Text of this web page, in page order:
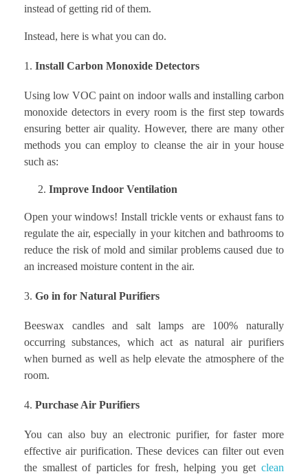
instead of getting rid of them.
Instead, here is what you can do.
Install Carbon Monoxide Detectors
Using low VOC paint on indoor walls and installing carbon
monoxide detectors in every room is the first step towards
ensuring better air quality. However, there are many other
methods you can employ to cleanse the air in your house
such as:
2. Improve Indoor Ventilation
Open your windows! Install trickle vents or exhaust fans to
regulate the air, especially in your kitchen and bathrooms to
reduce the risk of mold and similar problems caused due to
an increased moisture content in the air.
Go in for Natural Purifiers
Beeswax candles and salt lamps are 100% naturally
occurring substances, which act as natural air purifiers
when burned as well as help elevate the atmosphere of the
room.
Purchase Air Purifiers
You can also buy an electronic purifier, for faster more
effective air purification. These devices can filter out even
the smallest of particles for fresh, helping you get clean